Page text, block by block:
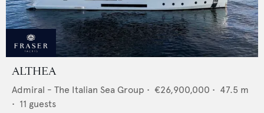
ALTHEA
Admiral - The Italian Sea Group • €26,900,000 • 47.5 m
• 11 guests